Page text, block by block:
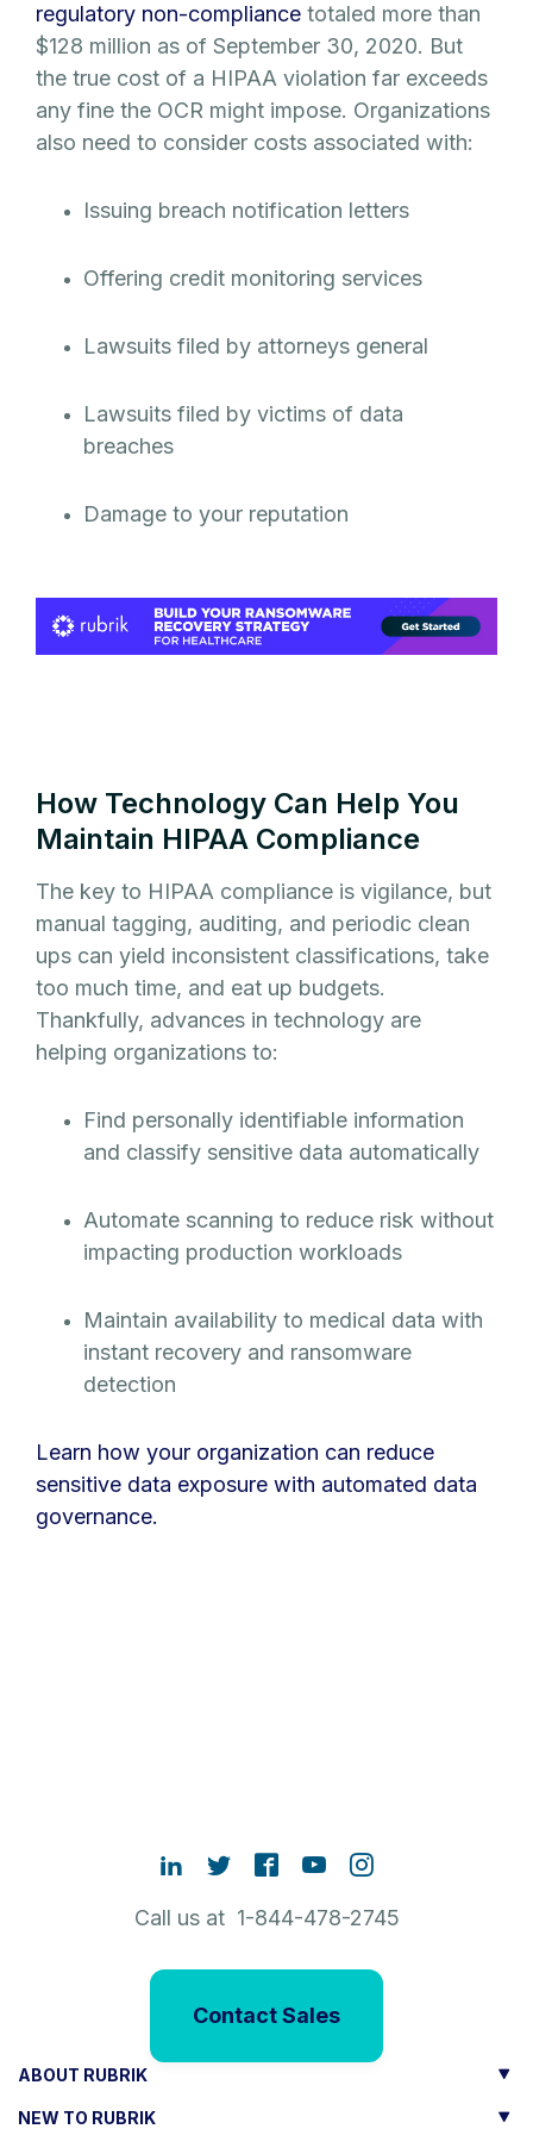
regulatory non-compliance totaled more than
$128 million as of September 30, 2020. But
the true cost of a HIPAA violation far exceeds
any fine the OCR might impose. Organizations
also need to consider costs associated with:
Issuing breach notification letters
Offering credit monitoring services
Lawsuits filed by attorneys general
Lawsuits filed by victims of data
breaches
Damage to your reputation
How Technology Can Help You
Maintain HIPAA Compliance
The key to HIPAA compliance is vigilance, but
manual tagging, auditing, and periodic clean
ups can yield inconsistent classifications, take
too much time, and eat up budgets.
Thankfully, advances in technology are
helping organizations to:
Find personally identifiable information
and classify sensitive data automatically
Automate scanning to reduce risk without
impacting production workloads
Maintain availability to medical data with
instant recovery and ransomware
detection
Learn how your organization can reduce
sensitive data exposure with automated data
governance.
Call us at 1-844-478-2745
Contact Sales
ABOUT RUBRIK
NEW TO RUBRIK